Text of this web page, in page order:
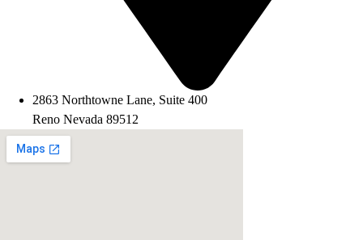
2863 Northtowne Lane, Suite 400
Reno Nevada 89512